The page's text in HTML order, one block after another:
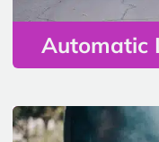
Automatic